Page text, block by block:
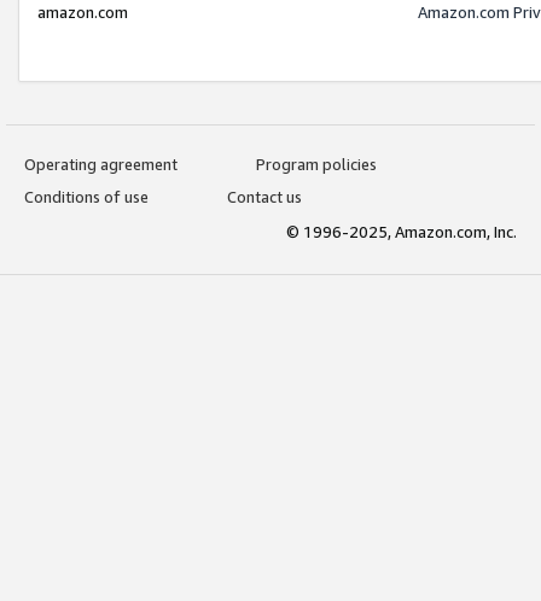
amazon.com
Amazon.com
Operating agreement
Program policies
Conditions of use
Contact us
© 1996-2025, Amazon.com, Inc.